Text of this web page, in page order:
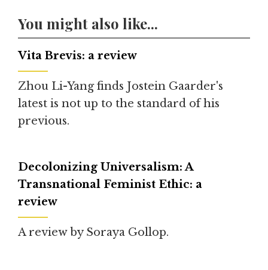
You might also like...
Vita Brevis: a review
Zhou Li-Yang finds Jostein Gaarder's
latest is not up to the standard of his
previous.
Decolonizing Universalism: A
Transnational Feminist Ethic: a
review
A review by Soraya Gollop.